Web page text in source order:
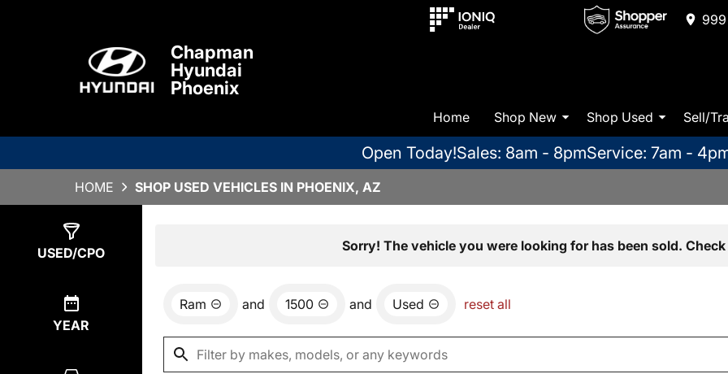
Chapman
Hyundai
Phoenix
Home Shop New Shop Used Sell/
Open Today!Sales: 8am - 8pmService: 7am -
HOME SHOP USED VEHICLES IN PHOENIX, AZ
USED/CPO
YEAR
Sorry! The vehicle you were looking for has been sold.
Ram and 1500 and Used reset all